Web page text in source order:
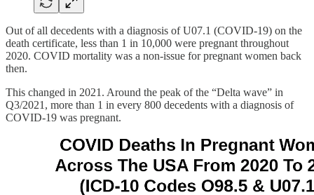
Out of all decedents with a diagnosis of U07.1 (COVID-19) on the
death certificate, less than 1 in 10,000 were pregnant throughout
2020. COVID mortality was a non-issue for pregnant women back
then.
This changed in 2021. Around the peak of the “Delta wave” in
Q3/2021, more than 1 in every 800 decedents with a diagnosis of
COVID-19 was pregnant.